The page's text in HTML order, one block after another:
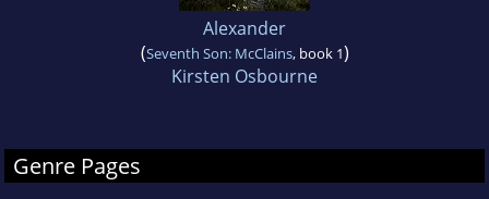
Alexander
(Seventh Son: McClains, book 1)
Kirsten Osbourne
Genre Pages